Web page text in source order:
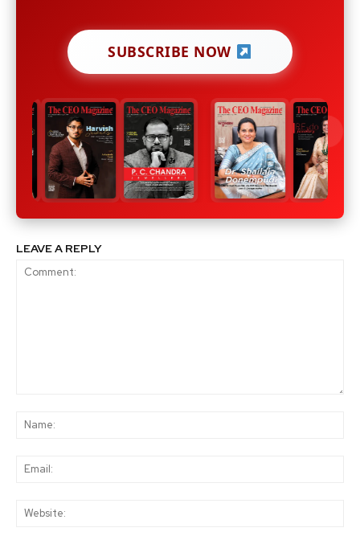
SUBSCRIBE NOW
LEAVE A REPLY